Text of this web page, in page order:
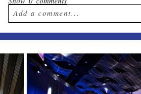
Add a comment...
Your email isnever published
Post Comment